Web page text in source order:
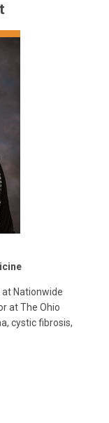
at Nationwide
at The Ohio
cystic fibrosis,